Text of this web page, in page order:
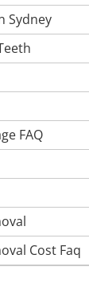
Sydney
FAQ
Cost Faq